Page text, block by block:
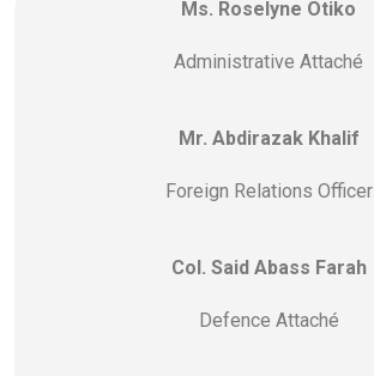
Ms. Roselyne Otiko
Administrative Attaché
Mr. Abdirazak Khalif
Foreign Relations Officer
Col. Said Abass Farah
Defence Attaché